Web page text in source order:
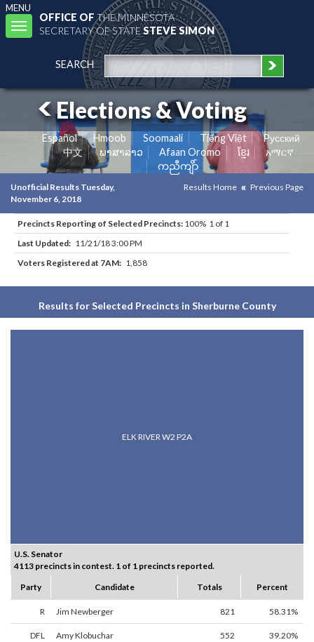
MENU
Toggle
navigation
OFFICE OFTHE MINNESOTA
SECRETARY OF STATESTEVE SIMON
SEARCH
Elections & Voting
Español Hmoob Soomaali Tiếng Việt
Pусский
中文
ພາສາລາວ Afaan Oromo ខ្មែរ
አማርኛ
ကညီကျိာ်
Unofficial Results Tuesday,
November 6, 2018
Results Home Previous Page
Precincts Reporting of Selected Precincts: 100% 1 of 1
Last Updated: 11/21/18 3:00 PM
Voters Registered at 7AM: 1,858
Results for Selected Precincts in Sherburne County
ELK RIVER W2 P2A
U.S. Senator
4113 precincts in contest. 1 of 1 precincts reported.
Party
Candidate Totals Percent
R Jim Newberger 821 58.31%
DFL Amy Klobuchar 552 39.20%